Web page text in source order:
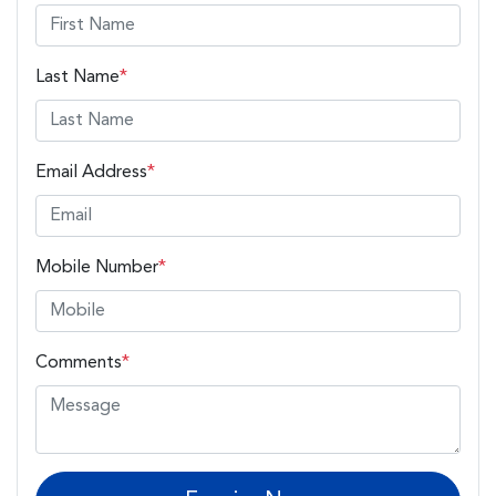
Last Name*
Email Address*
Mobile Number*
Comments*